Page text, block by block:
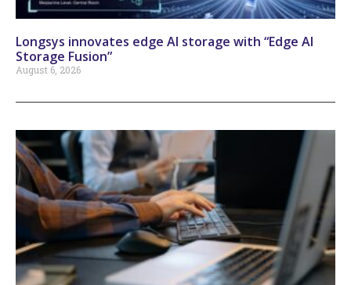
Longsys innovates edge AI storage with “Edge AI
Storage Fusion”
August 6, 2026